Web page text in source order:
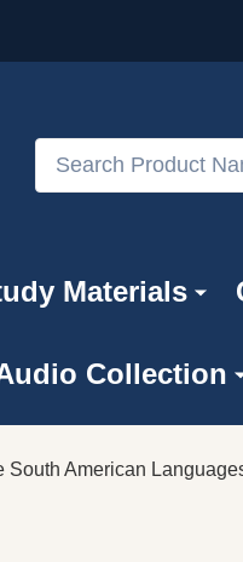
Search
Materials
Collection
South American